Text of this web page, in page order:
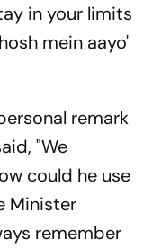
in your limits
mein aayo'
remark
"We
could he use
Minister
remember